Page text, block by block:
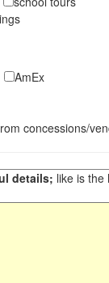
AmEx
concessions/
details; like is the